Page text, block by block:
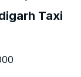
Taxi